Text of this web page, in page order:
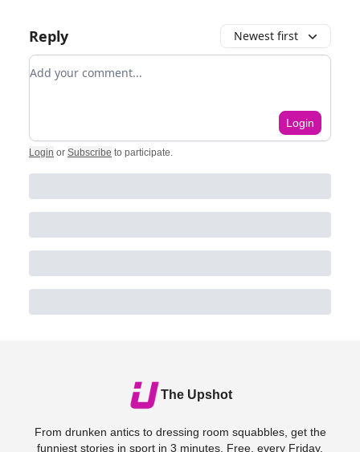
Reply Newest first
Add your comment
Login
Login or Subscribe to participate.
The Upshot
From drunken antics to dressing room squabbles, get the
funniest stories in sport in 3 minutes. Free, every Friday.